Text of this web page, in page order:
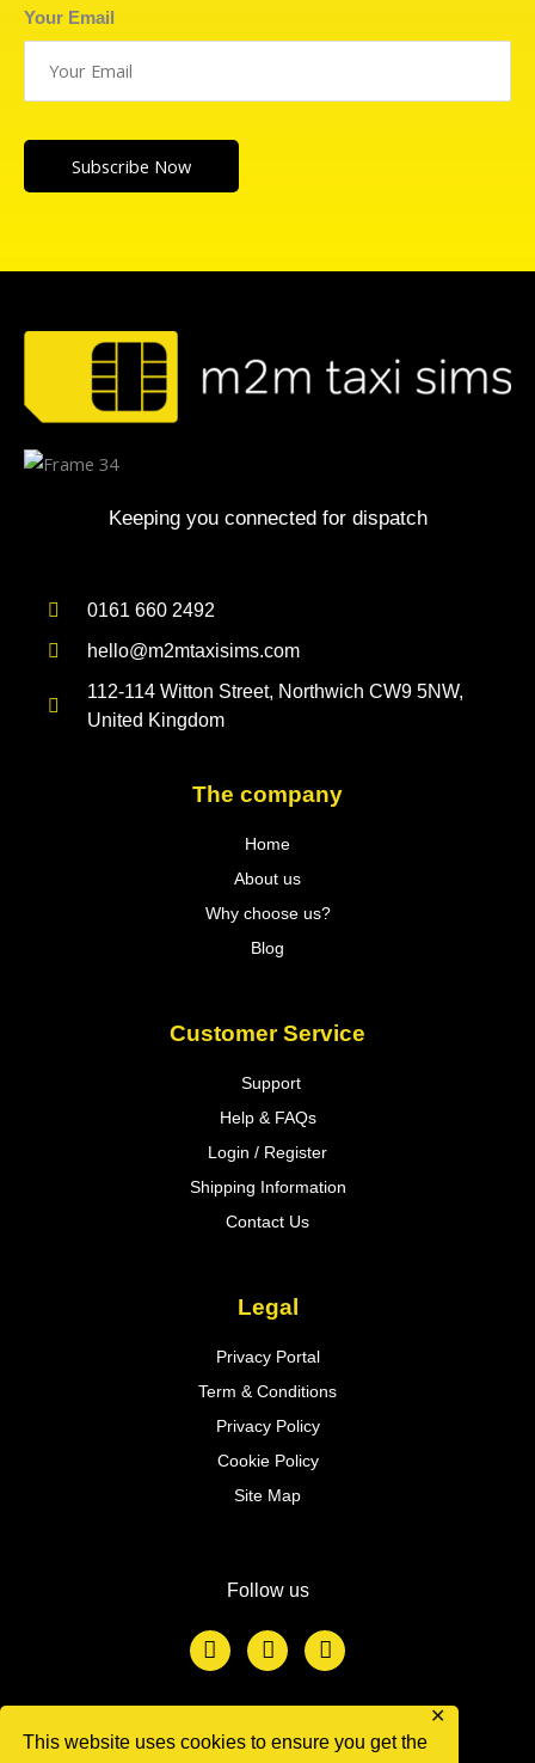
This website uses cookies to ensure you get the
✕
Your Email
Subscribe Now
Keeping you connected for dispatch
0161 660 2492
hello@m2mtaxisims.com
112-114 Witton Street, Northwich CW9 5NW,
United Kingdom
The company
Home
About us
Why choose us?
Blog
Customer Service
Support
Help & FAQs
Login / Register
Shipping Information
Contact Us
Legal
Privacy Portal
Term & Conditions
Privacy Policy
Cookie Policy
Site Map
Follow us
F
a
c
o
T
w
i
e
L
i
n
d
We accept